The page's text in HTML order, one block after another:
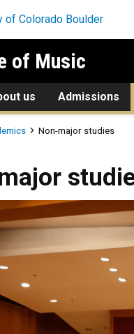
of Music
us Admissions
Non-major studies